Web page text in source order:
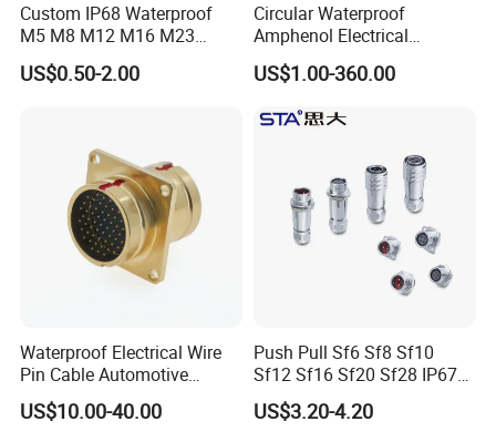
Custom IP68 Waterproof
M5 M8 M12 M16 M23
Push-Pull Power Threaded
Electrical Circular Connector
US$0.50-2.00
Circular Waterproof
Amphenol Electrical
Connectors Electric Pin
Cable Connector Plug
US$1.00-360.00
Waterproof Electrical Wire
Pin Cable Automotive
Harness Female Terminal
Plug Connector
US$10.00-40.00
Push Pull Sf6 Sf8 Sf10
Sf12 Sf16 Sf20 Sf28 IP67
Waterproof Automotive
Power Male Female
US$3.20-4.20